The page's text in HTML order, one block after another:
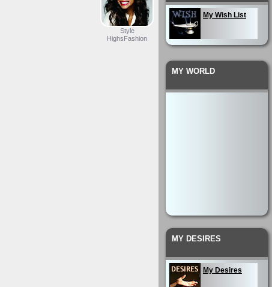
Style
HighsFashion
My Wish List
MY WORLD
MY DESIRES
My Desires